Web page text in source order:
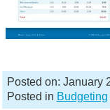
Posted on: January
Posted in Budgeting